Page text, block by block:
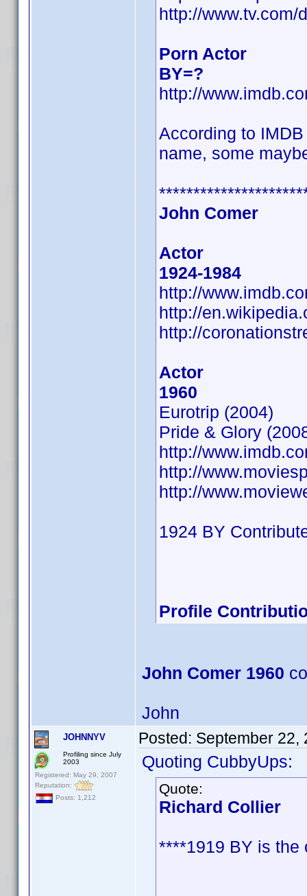
http://www.tv.com/
Porn Actor
BY=?
http://
According to
name, some
John Comer
Actor
1924-1984
http://
http://
http://
Actor
1960
Eurotrip (2004)
Pride & Glory
http://
http://
http://
1924 BY
Profile
John Comer 1960
John
JOHNNYV
Profiling since July
2003
Registered: May 29, 2007
Reputation:
Posts: 1,212
Posted: September 22,
Quoting CubbyUps:
Quote:
Richard Collier
****1919 BY is the